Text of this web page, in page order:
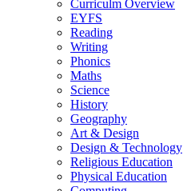
Curriculm Overview
EYFS
Reading
Writing
Phonics
Maths
Science
History
Geography
Art & Design
Design & Technology
Religious Education
Physical Education